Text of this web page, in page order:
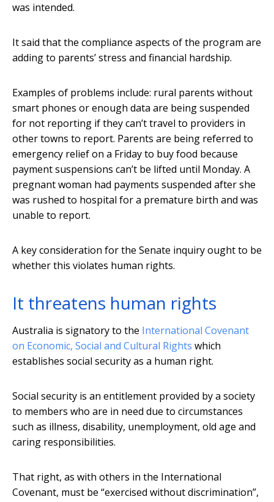
was intended.
It said that the compliance aspects of the program are
adding to parents’ stress and financial hardship.
Examples of problems include: rural parents without
smart phones or enough data are being suspended
for not reporting if they can’t travel to providers in
other towns to report. Parents are being referred to
emergency relief on a Friday to buy food because
payment suspensions can’t be lifted until Monday. A
pregnant woman had payments suspended after she
was rushed to hospital for a premature birth and was
unable to report.
A key consideration for the Senate inquiry ought to be
whether this violates human rights.
It threatens human rights
Australia is signatory to the International Covenant
on Economic, Social and Cultural Rights which
establishes social security as a human right.
Social security is an entitlement provided by a society
to members who are in need due to circumstances
such as illness, disability, unemployment, old age and
caring responsibilities.
That right, as with others in the International
Covenant, must be “exercised without discrimination”,